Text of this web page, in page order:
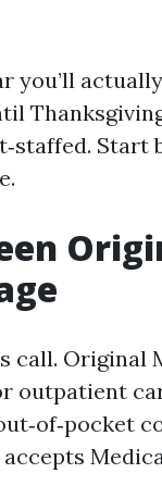
you’ll
Start
call. Original
outpatient